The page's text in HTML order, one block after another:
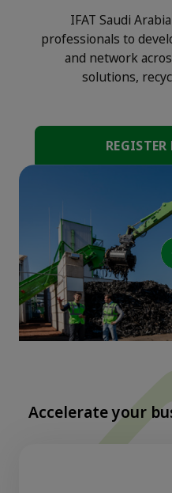
IFAT Saudi
professionals to
and network
solutions,
Accelerate your